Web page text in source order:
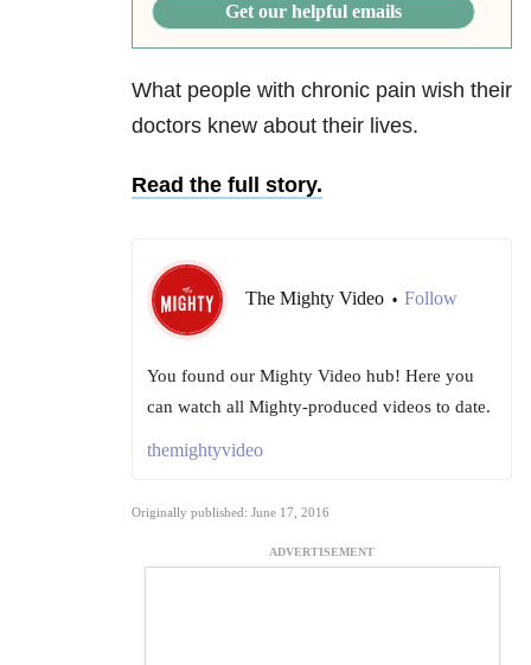
Get our helpful emails
What people with chronic pain wish their
doctors knew about their lives.
Read the full story.
The Mighty Video • Follow
You found our Mighty Video hub! Here you
can watch all Mighty-produced videos to date.
themightyvideo
Originally published: June 17, 2016
ADVERTISEMENT